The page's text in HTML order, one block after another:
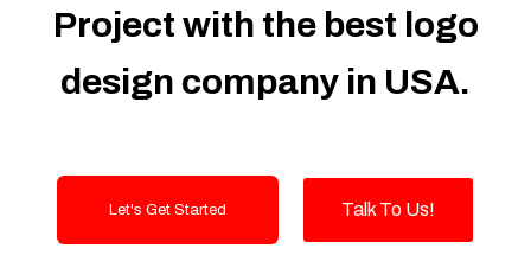
Project with the best logo
design company in USA.
Let's Get Started Talk To Us!